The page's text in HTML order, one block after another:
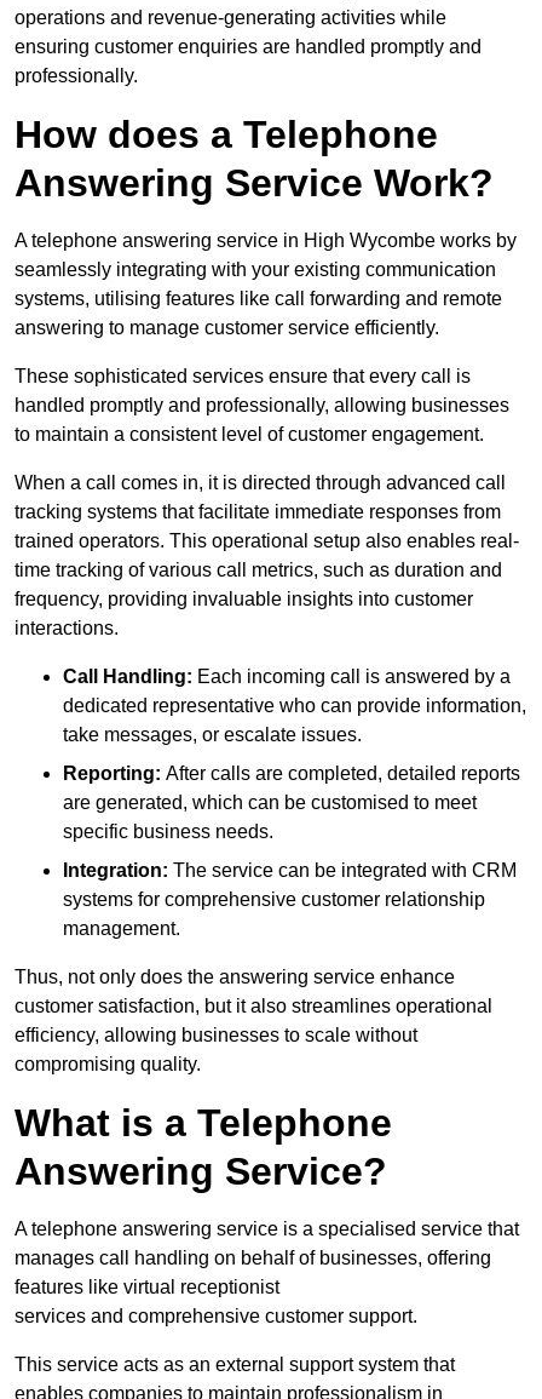
operations and revenue-generating activities while
ensuring customer enquiries are handled promptly and
professionally.
How does a Telephone
Answering Service Work?
A telephone answering service in High Wycombe works by
seamlessly integrating with your existing communication
systems, utilising features like call forwarding and remote
answering to manage customer service efficiently.
These sophisticated services ensure that every call is
handled promptly and professionally, allowing businesses
to maintain a consistent level of customer engagement.
When a call comes in, it is directed through advanced call
tracking systems that facilitate immediate responses from
trained operators. This operational setup also enables real-
time tracking of various call metrics, such as duration and
frequency, providing invaluable insights into customer
interactions.
Call Handling: Each incoming call is answered by a
dedicated representative who can provide information,
take messages, or escalate issues.
Reporting: After calls are completed, detailed reports
are generated, which can be customised to meet
specific business needs.
Integration: The service can be integrated with CRM
systems for comprehensive customer relationship
management.
Thus, not only does the answering service enhance
customer satisfaction, but it also streamlines operational
efficiency, allowing businesses to scale without
compromising quality.
What is a Telephone
Answering Service?
A telephone answering service is a specialised service that
manages call handling on behalf of businesses, offering
features like virtual receptionist
services and comprehensive customer support.
This service acts as an external support system that
enables companies to maintain professionalism in